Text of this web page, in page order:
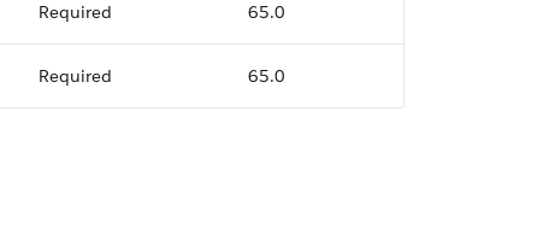
Required 65.0
Required 65.0